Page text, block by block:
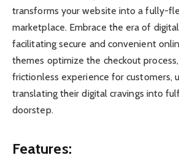
transforms your website into a fully-
marketplace. Embrace the era of
facilitating secure and convenient
themes optimize the checkout
frictionless experience for customers,
translating their digital cravings into
doorstep.
Features: